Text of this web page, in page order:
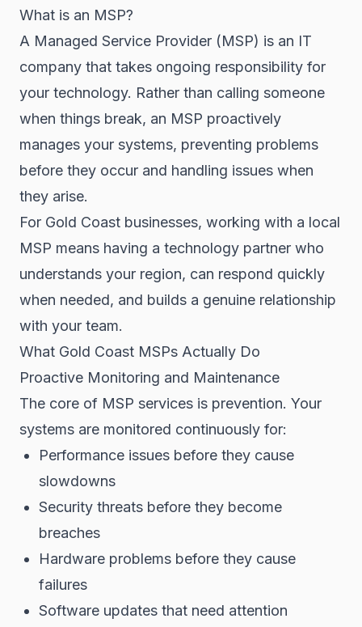
What is an MSP?
A Managed Service Provider (MSP) is an IT
company that takes ongoing responsibility for
your technology. Rather than calling someone
when things break, an MSP proactively
manages your systems, preventing problems
before they occur and handling issues when
they arise.
For Gold Coast businesses, working with a local
MSP means having a technology partner who
understands your region, can respond quickly
when needed, and builds a genuine relationship
with your team.
What Gold Coast MSPs Actually Do
Proactive Monitoring and Maintenance
The core of MSP services is prevention. Your
systems are monitored continuously for:
Performance issues before they cause
slowdowns
Security threats before they become
breaches
Hardware problems before they cause
failures
Software updates that need attention